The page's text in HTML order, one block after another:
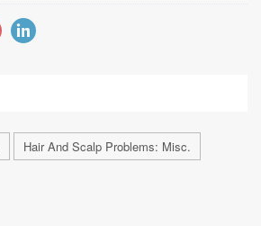
Hair And Scalp Problems: Misc.